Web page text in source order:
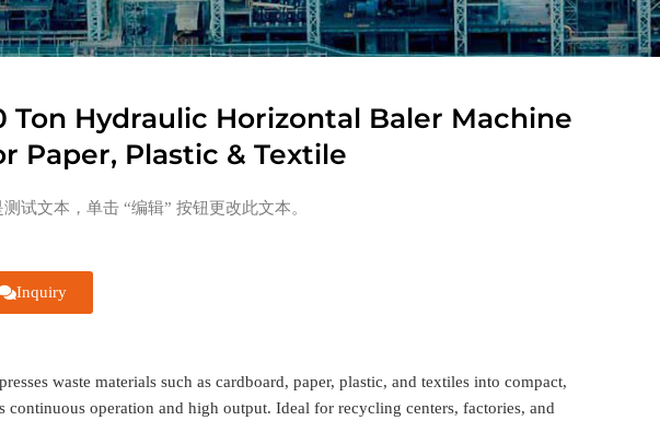
Ton Hydraulic Horizontal Baler Machine
Paper, Plastic & Textile
测试文本，单击 “编辑” 按钮更改此文本。
Inquiry
waste materials such as cardboard, paper, plastic, and textiles into compact,
operation and high output. Ideal for recycling centers, factories, and